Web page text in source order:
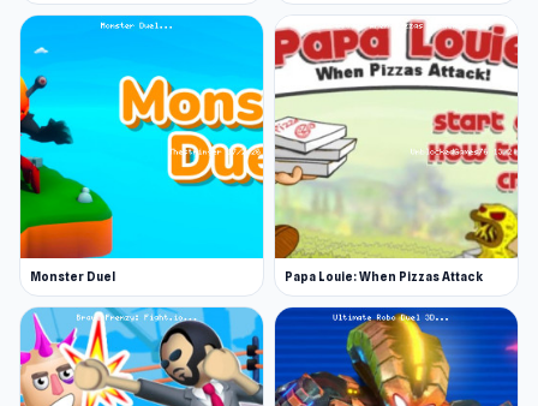
Monster Duel Papa Louie: When Pizzas Attack